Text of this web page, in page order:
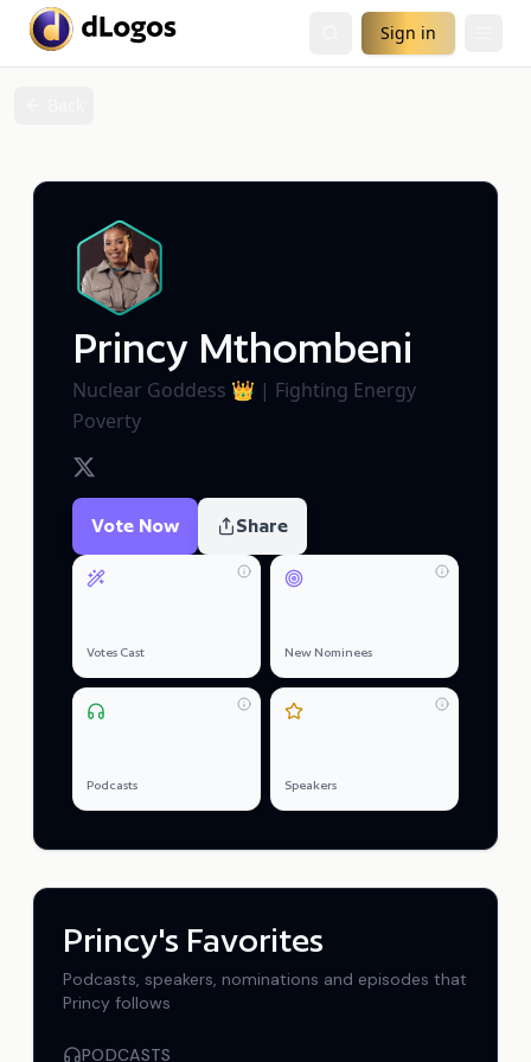
Sign in
Princy Mthombeni
Nuclear Goddess 👑 | Fighting Energy
Poverty
Vote Now Share
Votes Cast New Nominees
Podcasts Speakers
Princy's Favorites
Podcasts, speakers, nominations and episodes that
Princy follows
PODCASTS